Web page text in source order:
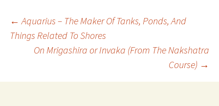
Post
navigation
← Aquarius – The Maker Of Tanks, Ponds, And
Things Related To Shores
On Mrigashira or Invaka (From The Nakshatra
Course) →